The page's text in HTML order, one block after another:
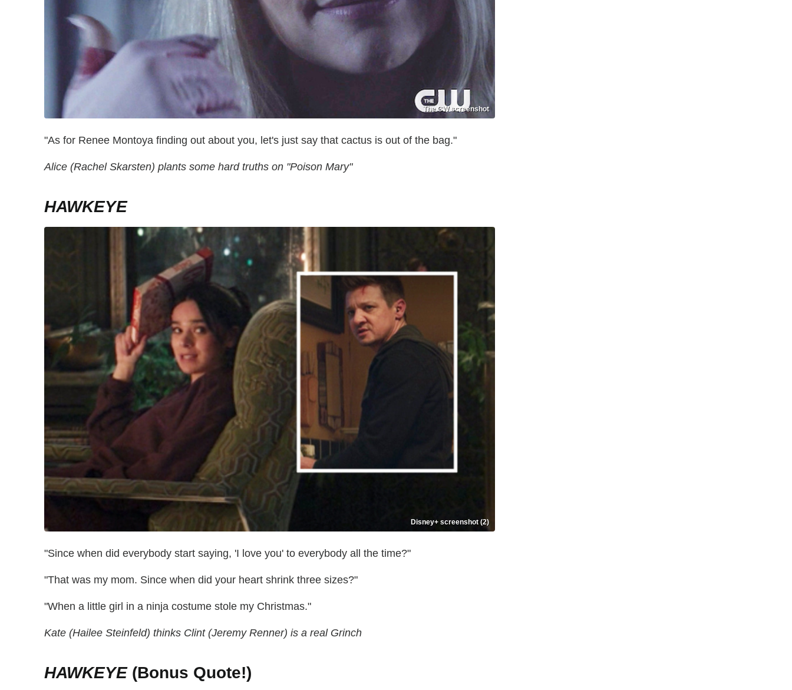
The CW screenshot
"As for Renee Montoya finding out about you, let's just say that cactus is out of the bag."
Alice (Rachel Skarsten) plants some hard truths on "Poison Mary"
HAWKEYE
Disney+ screenshot (2)
"Since when did everybody start saying, 'I love you' to everybody all the time?"
"That was my mom. Since when did your heart shrink three sizes?"
"When a little girl in a ninja costume stole my Christmas."
Kate (Hailee Steinfeld) thinks Clint (Jeremy Renner) is a real Grinch
HAWKEYE(Bonus Quote!)